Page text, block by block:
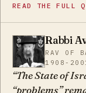
this state was
casualties
life as usual.
READ THE FULL
AM
Rabbi
RAV OF
1908-
The State of
“problems”